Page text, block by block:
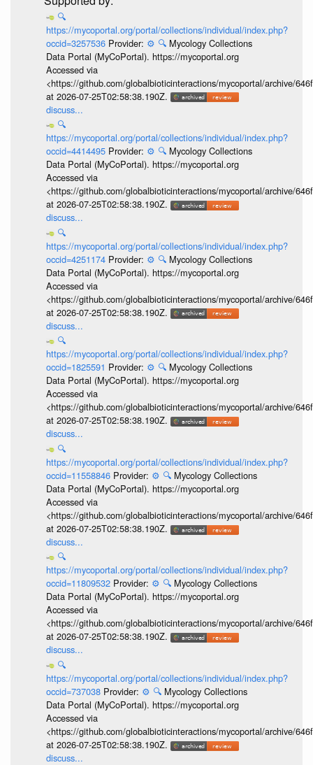
🔍
https://mycoportal.org/portal/collections/individual/index.php?
occid=3257536 Provider: ⚙️ 🔍 Mycology Collections
Data Portal (MyCoPortal). https://mycoportal.org
Accessed via
<https://github.com/globalbioticinteractions/mycoportal/archive/
at 2026-07-25T02:58:38.190Z.
discuss...
🔍
https://mycoportal.org/portal/collections/individual/index.php?
occid=4414495 Provider: ⚙️ 🔍 Mycology Collections
Data Portal (MyCoPortal). https://mycoportal.org
Accessed via
<https://github.com/globalbioticinteractions/mycoportal/archive/
at 2026-07-25T02:58:38.190Z.
discuss...
🔍
https://mycoportal.org/portal/collections/individual/index.php?
occid=4251174 Provider: ⚙️ 🔍 Mycology Collections
Data Portal (MyCoPortal). https://mycoportal.org
Accessed via
<https://github.com/globalbioticinteractions/mycoportal/archive/
at 2026-07-25T02:58:38.190Z.
discuss...
🔍
https://mycoportal.org/portal/collections/individual/index.php?
occid=1825591 Provider: ⚙️ 🔍 Mycology Collections
Data Portal (MyCoPortal). https://mycoportal.org
Accessed via
<https://github.com/globalbioticinteractions/mycoportal/archive/
at 2026-07-25T02:58:38.190Z.
discuss...
🔍
https://mycoportal.org/portal/collections/individual/index.php?
occid=11558846 Provider: ⚙️ 🔍 Mycology Collections
Data Portal (MyCoPortal). https://mycoportal.org
Accessed via
<https://github.com/globalbioticinteractions/mycoportal/archive/
at 2026-07-25T02:58:38.190Z.
discuss...
🔍
https://mycoportal.org/portal/collections/individual/index.php?
occid=11809532 Provider: ⚙️ 🔍 Mycology Collections
Data Portal (MyCoPortal). https://mycoportal.org
Accessed via
<https://github.com/globalbioticinteractions/mycoportal/archive/
at 2026-07-25T02:58:38.190Z.
discuss...
🔍
https://mycoportal.org/portal/collections/individual/index.php?
occid=737038 Provider: ⚙️ 🔍 Mycology Collections
Data Portal (MyCoPortal). https://mycoportal.org
Accessed via
<https://github.com/globalbioticinteractions/mycoportal/archive/
at 2026-07-25T02:58:38.190Z.
discuss...